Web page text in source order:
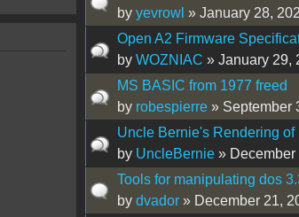
by yevrowl » January 28,
Open A2 Firmware
by WOZNIAC » January 29,
MS BASIC from 1977 freed
by robespierre» September
Uncle Bernie's Rendering
by UncleBernie» December
Tools for manipulating dos
by dvador» December 21,